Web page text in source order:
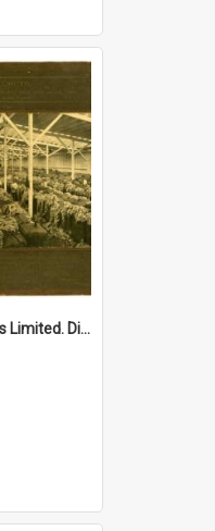
"The Western Farmers Limited. Display at North Fremantle Store. Fourth Sale. Left half of photograph. 22/01/1924"